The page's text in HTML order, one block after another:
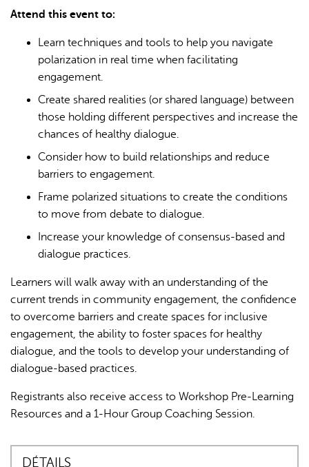
Attend this event to:
Learn techniques and tools to help you navigate
polarization in real time when facilitating
engagement.
Create shared realities (or shared language) between
those holding different perspectives and increase the
chances of healthy dialogue.
Consider how to build relationships and reduce
barriers to engagement.
Frame polarized situations to create the conditions
to move from debate to dialogue.
Increase your knowledge of consensus-based and
dialogue practices.
Learners will walk away with an understanding of the
current trends in community engagement, the confidence
to overcome barriers and create spaces for inclusive
engagement, the ability to foster spaces for healthy
dialogue, and the tools to develop your understanding of
dialogue-based practices.
Registrants also receive access to Workshop Pre-Learning
Resources and a 1-Hour Group Coaching Session.
DÉTAILS